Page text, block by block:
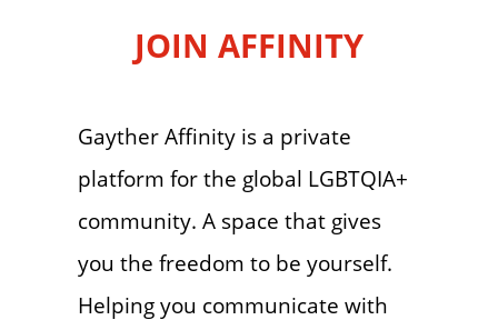
JOIN AFFINITY
Gayther Affinity is a private
platform for the global LGBTQIA+
community. A space that gives
you the freedom to be yourself.
Helping you communicate with